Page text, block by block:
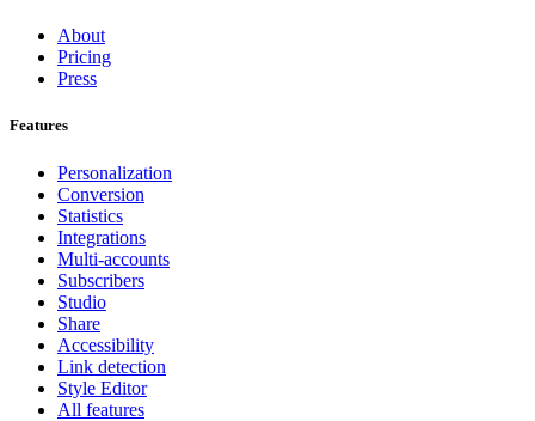
About
Pricing
Press
Features
Personalization
Conversion
Statistics
Integrations
Multi-accounts
Subscribers
Studio
Share
Accessibility
Link detection
Style Editor
All features